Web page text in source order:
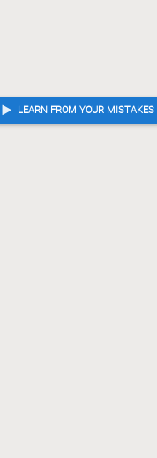
LEARN FROM YOUR MISTAKES